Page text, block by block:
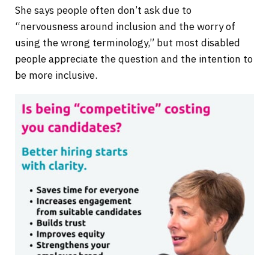
She says people often don’t ask due to
“nervousness around inclusion and the worry of
using the wrong terminology,” but most disabled
people appreciate the question and the intention to
be more inclusive.